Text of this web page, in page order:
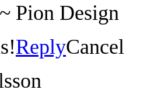
Pion Design
ReplyCancel